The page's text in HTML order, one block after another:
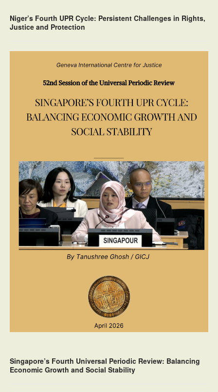
Niger’s Fourth UPR Cycle: Persistent Challenges in Rights,
Justice and Protection
Singapore’s Fourth Universal Periodic Review: Balancing
Economic Growth and Social Stability